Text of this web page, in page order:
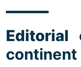
Editorial
continent